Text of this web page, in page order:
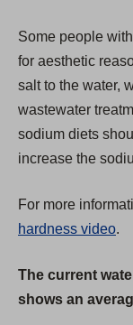
Some people
for aesthetic
salt to the water,
wastewater
sodium diets
increase the
For more
hardness video.
The current
shows an